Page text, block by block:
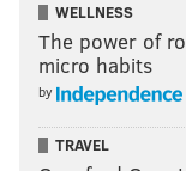
WELLNESS
The power of
micro habits
by
TRAVEL